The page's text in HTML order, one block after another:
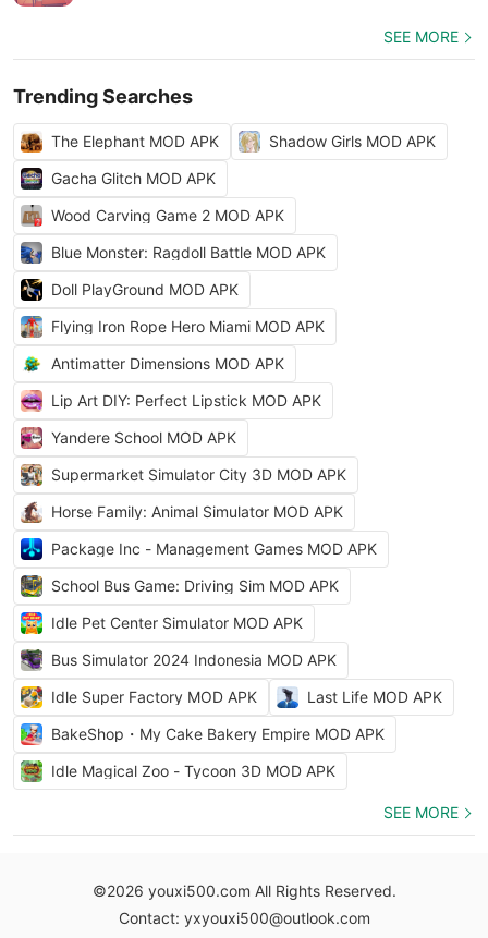
SEE MORE
Trending Searches
The Elephant MOD APK
Shadow Girls MOD APK
Gacha Glitch MOD APK
Wood Carving Game 2 MOD APK
Blue Monster: Ragdoll Battle MOD APK
Doll PlayGround MOD APK
Flying Iron Rope Hero Miami MOD APK
Antimatter Dimensions MOD APK
Lip Art DIY: Perfect Lipstick MOD APK
Yandere School MOD APK
Supermarket Simulator City 3D MOD APK
Horse Family: Animal Simulator MOD APK
Package Inc - Management Games MOD APK
School Bus Game: Driving Sim MOD APK
Idle Pet Center Simulator MOD APK
Bus Simulator 2024 Indonesia MOD APK
Idle Super Factory MOD APK
Last Life MOD APK
BakeShop・My Cake Bakery Empire MOD APK
Idle Magical Zoo - Tycoon 3D MOD APK
SEE MORE
©2026 youxi500.com All Rights Reserved.
Contact: yxyouxi500@outlook.com